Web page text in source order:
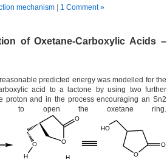
mechanism | 1 Comment »
of Oxetane-Carboxylic Acids –
predicted energy was modelled for the
acid to a lactone by using two further
proton and in the process encouraging an Sn2
to open the oxetane ring.